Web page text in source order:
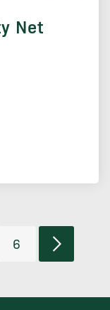
Net
6